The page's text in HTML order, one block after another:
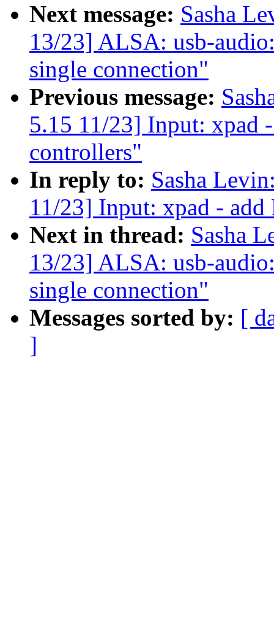
Next message: Sasha
13/23] ALSA: usb-
single connection"
Previous message:
5.15 11/23] Input: xpad
controllers"
In reply to: Sasha
11/23] Input: xpad -
Next in thread: Sasha
13/23] ALSA: usb-
single connection"
Messages sorted by: [
]